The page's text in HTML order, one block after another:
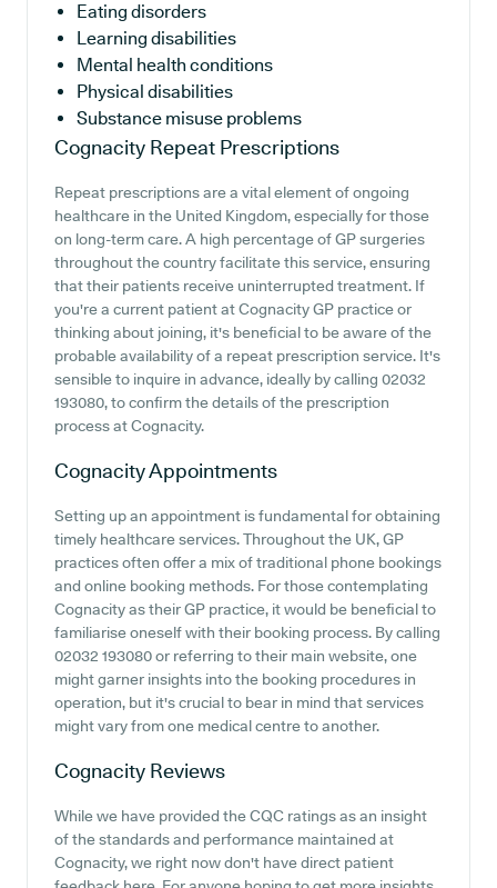
Eating disorders
Learning disabilities
Mental health conditions
Physical disabilities
Substance misuse problems
Cognacity Repeat Prescriptions
Repeat prescriptions are a vital element of ongoing
healthcare in the United Kingdom, especially for those
on long-term care. A high percentage of GP surgeries
throughout the country facilitate this service, ensuring
that their patients receive uninterrupted treatment. If
you're a current patient at Cognacity GP practice or
thinking about joining, it's beneficial to be aware of the
probable availability of a repeat prescription service. It's
sensible to inquire in advance, ideally by calling 02032
193080, to confirm the details of the prescription
process at Cognacity.
CognacityAppointments
Setting up an appointment is fundamental for obtaining
timely healthcare services. Throughout the UK, GP
practices often offer a mix of traditional phone bookings
and online booking methods. For those contemplating
Cognacity as their GP practice, it would be beneficial to
familiarise oneself with their booking process. By calling
02032 193080 or referring to their main website, one
might garner insights into the booking procedures in
operation, but it's crucial to bear in mind that services
might vary from one medical centre to another.
Cognacity Reviews
While we have provided the CQC ratings as an insight
of the standards and performance maintained at
Cognacity, we right now don't have direct patient